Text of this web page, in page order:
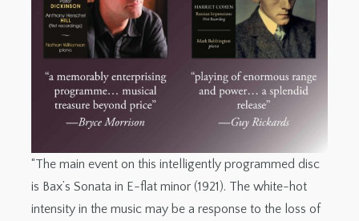
“The main event on this intelligently programmed disc
is Bax’s Sonata in E-flat minor (1921). The white-hot
intensity in the music may be a response to the loss of